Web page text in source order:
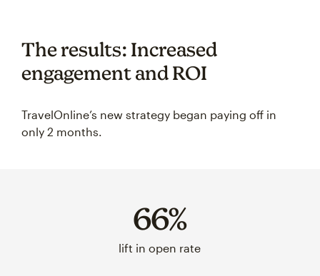
The results: Increased
engagement and ROI
TravelOnline’s new strategy began paying off in
only 2 months.
66%
lift in open rate